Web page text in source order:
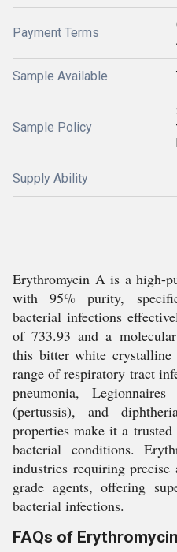
Payment Terms
Sample Available
Sample Policy
Supply Ability
Erythromycin A is a high-
with 95% purity,
bacterial infections
of 733.93 and a
this bitter white crystalline
range of respiratory tract
pneumonia,
(pertussis), and
properties make it a trusted
bacterial conditions.
industries requiring
grade agents, offering
bacterial infections.
FAQs of